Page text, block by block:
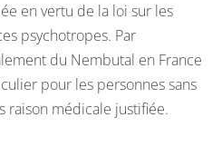
en vertu de la loi sur les
psychotropes. Par
du Nembutal en France
pour les personnes sans
raison médicale justifiée.